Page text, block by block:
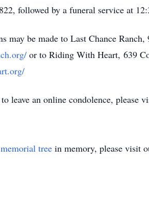
followed by a funeral service at
may be made to Last Chance
or to Riding With Heart, 639
leave an online condolence, please
memorial tree in memory, please visit